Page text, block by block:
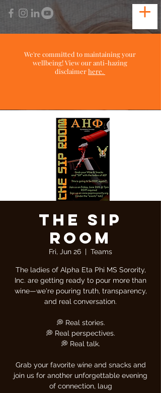
We're committed to maintaining your
wellbeing! View our anti-hazing
disclaimerhere.
The Sip
Room
Fri, Jun 26
  |
Teams
The ladies of Alpha Eta Phi MS Sorority,
Inc. are getting ready to pour more than
wine—we're pouring truth, transparency,
and real conversation.
💭 Real stories.
💭 Real perspectives.
💭 Real talk.
Grab your favorite wine and snacks and
join us for another unforgettable evening
of connection, laug